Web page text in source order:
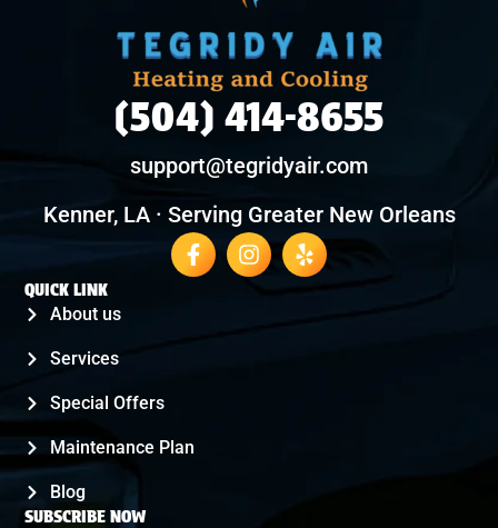
(504) 414-8655
support@tegridyair.com
Kenner, LA · Serving Greater New Orleans
QUICK LINK
About us
Services
Special Offers
Maintenance Plan
Blog
SUBSCRIBE NOW